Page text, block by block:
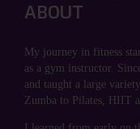
ABOUT
My journey in fitness
as a gym instructor.
and taught a large
Zumba to Pilates, HIIT